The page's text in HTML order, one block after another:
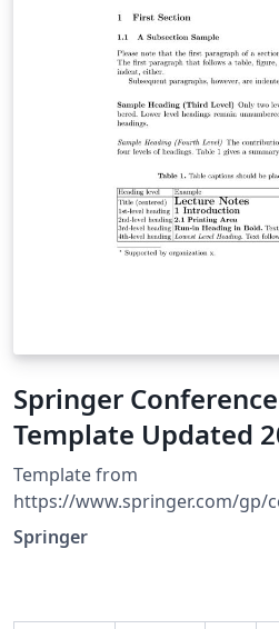
Springer
Template Updated
Template from
https://www.springer.com/gp/
science/lncs/conference-
Springer